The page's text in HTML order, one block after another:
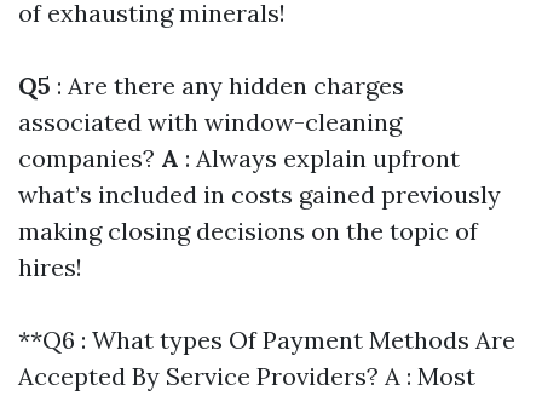
of exhausting minerals!
Q5 : Are there any hidden charges
associated with window-cleaning
companies? A : Always explain upfront
what’s included in costs gained previously
making closing decisions on the topic of
hires!
**Q6 : What types Of Payment Methods Are
Accepted By Service Providers? A : Most